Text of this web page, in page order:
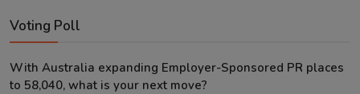
Voting Poll
With Australia expanding Employer-Sponsored PR places
to 58,040, what is your next move?